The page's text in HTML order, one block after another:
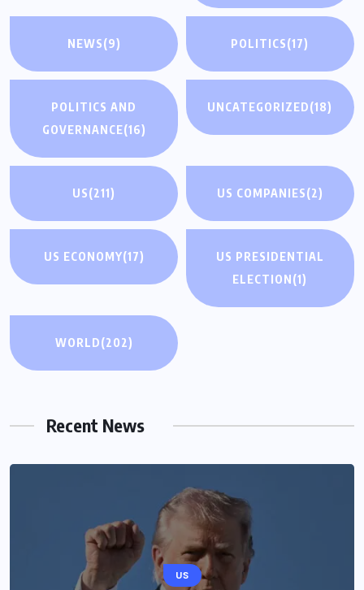
NEWS(9) POLITICS(17)
POLITICS AND
GOVERNANCE(16)
UNCATEGORIZED(18)
US(211) US COMPANIES(2)
US ECONOMY(17)
US PRESIDENTIAL
ELECTION(1)
WORLD(202)
Recent News
US